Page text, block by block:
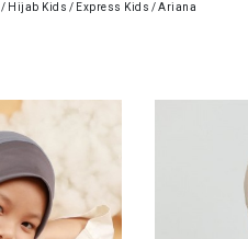
/ Hijab Kids / Express Kids /Ariana